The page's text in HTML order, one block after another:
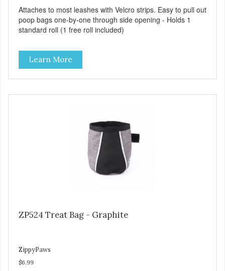
Attaches to most leashes with Velcro strips. Easy to pull out
poop bags one-by-one through side opening - Holds 1
standard roll (1 free roll included)
Learn More
ZP524 Treat Bag - Graphite
ZippyPaws
$6.99